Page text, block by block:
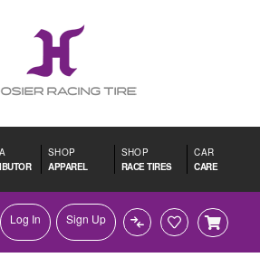
SHOP
APPAREL
SHOP
RACE TIRES
CAR
CARE
Log In Sign Up